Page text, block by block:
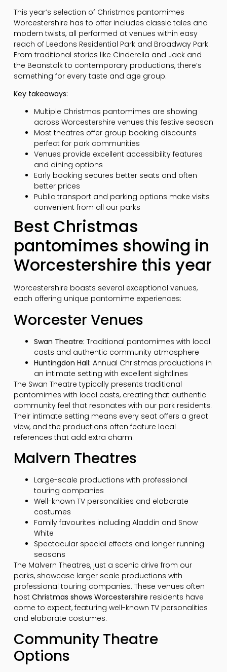
This year’s selection of Christmas pantomimes
Worcestershire has to offer includes classic tales and
modern twists, all performed at venues within easy
reach of Leedons Residential Park and Broadway Park.
From traditional stories like Cinderella and Jack and
the Beanstalk to contemporary productions, there’s
something for every taste and age group.
Key takeaways:
Multiple Christmas pantomimes are showing
across Worcestershire venues this festive season
Most theatres offer group booking discounts
perfect for park communities
Venues provide excellent accessibility features
and dining options
Early booking secures better seats and often
better prices
Public transport and parking options make visits
convenient from all our parks
Best Christmas
pantomimes showing in
Worcestershire this year
Worcestershire boasts several exceptional venues,
each offering unique pantomime experiences:
Worcester Venues
Swan Theatre: Traditional pantomimes with local
casts and authentic community atmosphere
Huntingdon Hall: Annual Christmas productions in
an intimate setting with excellent sightlines
The Swan Theatre typically presents traditional
pantomimes with local casts, creating that authentic
community feel that resonates with our park residents.
Their intimate setting means every seat offers a great
view, and the productions often feature local
references that add extra charm.
Malvern Theatres
Large-scale productions with professional
touring companies
Well-known TV personalities and elaborate
costumes
Family favourites including Aladdin and Snow
White
Spectacular special effects and longer running
seasons
The Malvern Theatres, just a scenic drive from our
parks, showcase larger scale productions with
professional touring companies. These venues often
host Christmas shows Worcestershire residents have
come to expect, featuring well-known TV personalities
and elaborate costumes.
Community Theatre
Options